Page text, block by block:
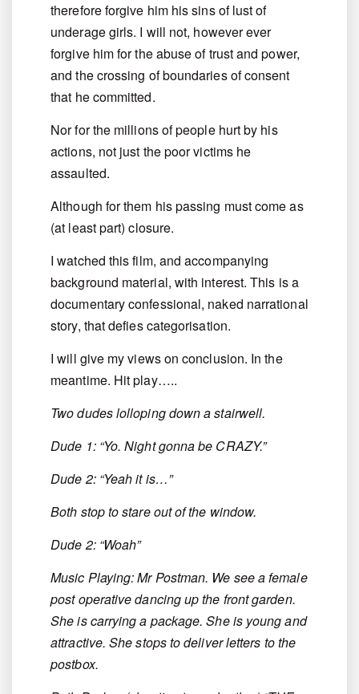
therefore forgive him his sins of lust of
underage girls. I will not, however ever
forgive him for the abuse of trust and power,
and the crossing of boundaries of consent
that he committed.
Nor for the millions of people hurt by his
actions, not just the poor victims he
assaulted.
Although for them his passing must come as
(at least part) closure.
I watched this film, and accompanying
background material, with interest. This is a
documentary confessional, naked narrational
story, that defies categorisation.
I will give my views on conclusion. In the
meantime. Hit play…..
Two dudes lolloping down a stairwell.
Dude 1: “Yo. Night gonna be CRAZY.”
Dude 2: “Yeah it is…”
Both stop to stare out of the window.
Dude 2: “Woah”
Music Playing: Mr Postman. We see a female
post operative dancing up the front garden.
She is carrying a package. She is young and
attractive. She stops to deliver letters to the
postbox.